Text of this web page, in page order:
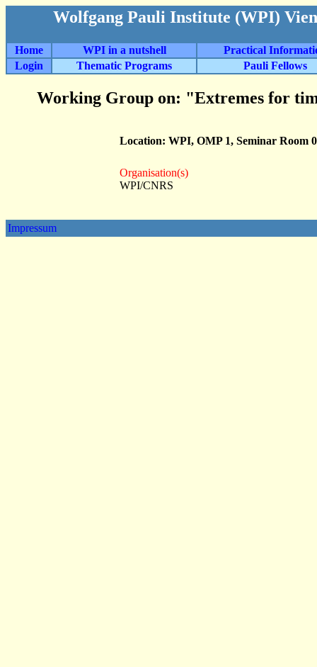
Wolfgang Pauli Institute (WPI)
Home WPI in a nutshell
Practical
Login
Thematic Programs Pauli Fellows
Working Group on: "Extremes for
Location: WPI, OMP 1, Seminar Room
Organisation(s)
WPI/CNRS
Impressum